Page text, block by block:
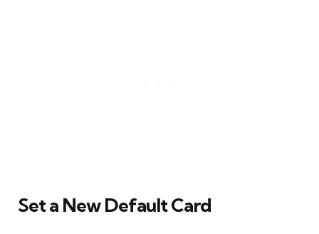
Set a New Default Card